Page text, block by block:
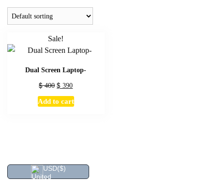
Sale!
Dual Screen Laptop-
$400Original
price
was:
$ 390Current
price
is:
Add to cart
USD($)